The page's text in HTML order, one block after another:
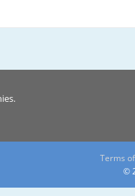
Terms
©